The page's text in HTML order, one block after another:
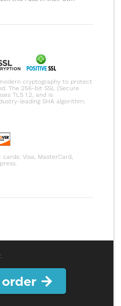
cryptography to protect
The 256-bit SSL (Secure
TLS 1.2, and is
leading SHA algorithm.
Visa, MasterCard,
order